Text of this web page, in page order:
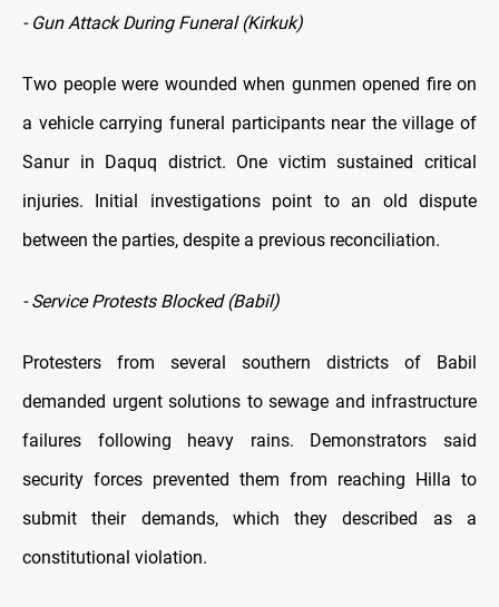
- Gun Attack During Funeral (Kirkuk)
Two people were wounded when gunmen opened fire on
a vehicle carrying funeral participants near the village of
Sanur in Daquq district. One victim sustained critical
injuries. Initial investigations point to an old dispute
between the parties, despite a previous reconciliation.
- Service Protests Blocked (Babil)
Protesters from several southern districts of Babil
demanded urgent solutions to sewage and infrastructure
failures following heavy rains. Demonstrators said
security forces prevented them from reaching Hilla to
submit their demands, which they described as a
constitutional violation.